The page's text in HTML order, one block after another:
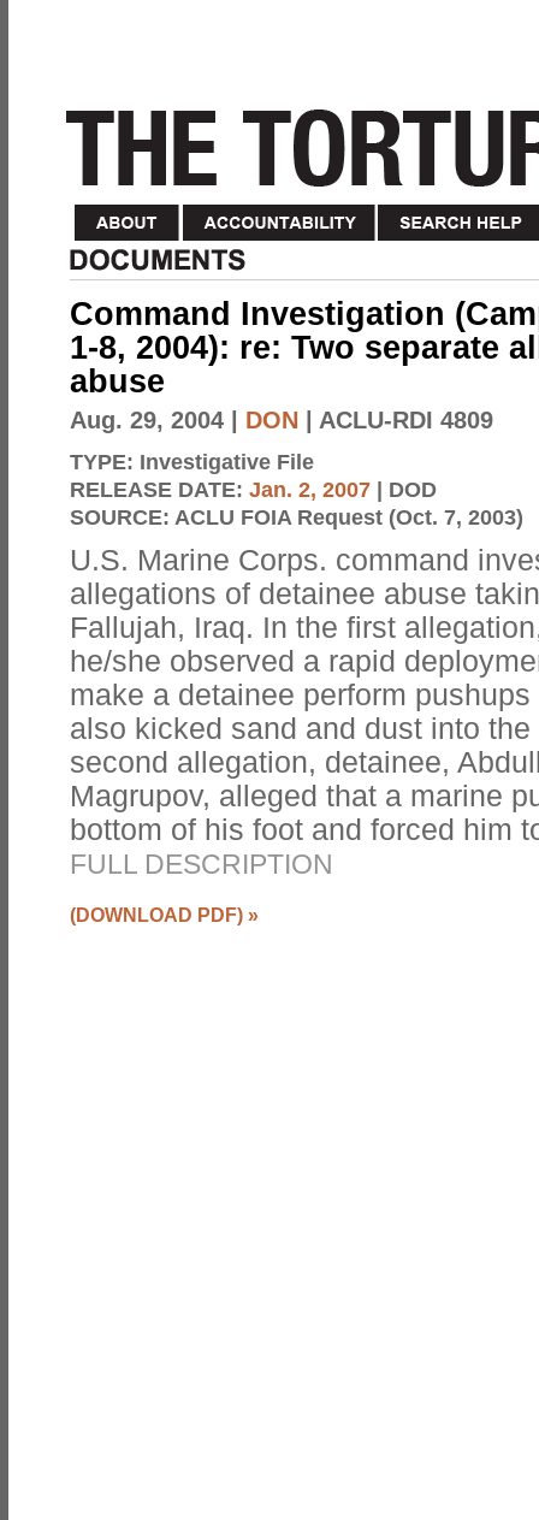
Command Investigation
1-8, 2004): re: Two separate
abuse
Aug. 29, 2004 DON | ACLU-RDI 4809
TYPE: Investigative File
RELEASE DATE: Jan. 2, 2007 | DOD
SOURCE: ACLU FOIA Request (Oct. 7, 2003)
U.S. Marine Corps. command
allegations of detainee abuse
Fallujah, Iraq. In the first
he/she observed a rapid
make a detainee perform
also kicked sand and dust into
second allegation, detainee,
Magrupov, alleged that a marine
bottom of his foot and forced him
FULL DESCRIPTION
(DOWNLOAD PDF) »